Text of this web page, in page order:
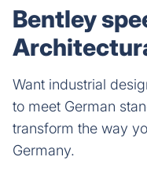
Bentley
Want industrial
to meet German
transform the way
Germany.